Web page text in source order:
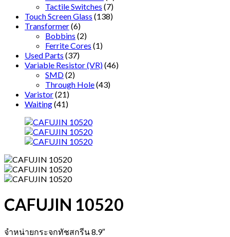
Tactile Switches (7)
Touch Screen Glass (138)
Transformer(6)
Bobbins (2)
Ferrite Cores (1)
Used Parts (37)
Variable Resistor (VR)(46)
SMD(2)
Through Hole(43)
Varistor(21)
Waiting(41)
CAFUJIN 10520
จำหน่ายกระจกทัชสกรีน 8.9″